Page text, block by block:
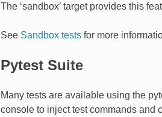
The ‘sandbox’ target provides this
See Sandbox testsfor more
Pytest Suite
Many tests are available using the
console to inject test commands and